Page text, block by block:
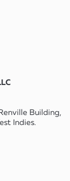
Building,
Indies.